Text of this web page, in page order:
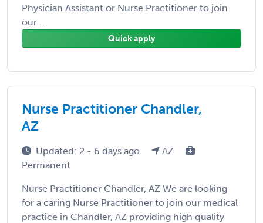
Physician Assistant or Nurse Practitioner to join
our ...
Quick apply
Nurse Practitioner Chandler,
AZ
Updated: 2 - 6 days ago
AZ
Permanent
Nurse Practitioner Chandler, AZ We are looking
for a caring Nurse Practitioner to join our medical
practice in Chandler, AZ providing high quality